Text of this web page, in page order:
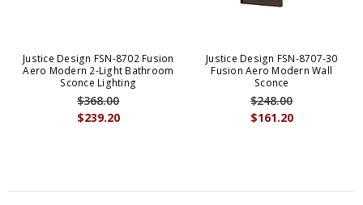
Justice Design FSN-8702 Fusion
Aero Modern 2-Light Bathroom
Sconce Lighting
$239.20
$368.00
Justice Design FSN-8707-30
Fusion Aero Modern Wall
Sconce
$161.20
$248.00